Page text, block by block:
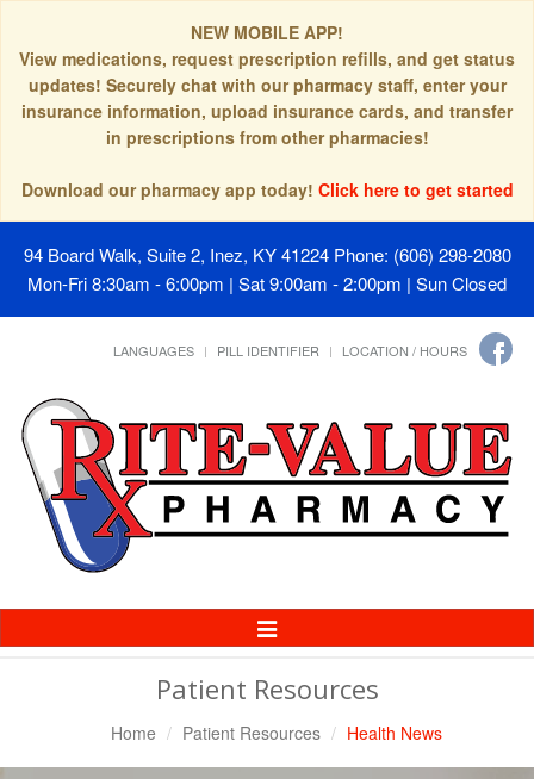
NEW MOBILE APP!
View medications, request prescription refills, and get status
updates! Securely chat with our pharmacy staff, enter your
insurance information, upload insurance cards, and transfer
in prescriptions from other pharmacies!
Download our pharmacy app today! Click here to get started
94 Board Walk, Suite 2, Inez, KY 41224 Phone: (606) 298-2080
Mon-Fri 8:30am - 6:00pm | Sat 9:00am - 2:00pm | Sun Closed
LANGUAGES PILL IDENTIFIER LOCATION / HOURS
Toggle
Navigation
Patient Resources
Home Patient Resources Health News